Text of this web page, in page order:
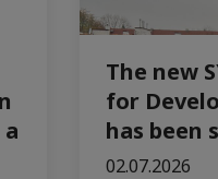
The new
for
has been
02.07.2026